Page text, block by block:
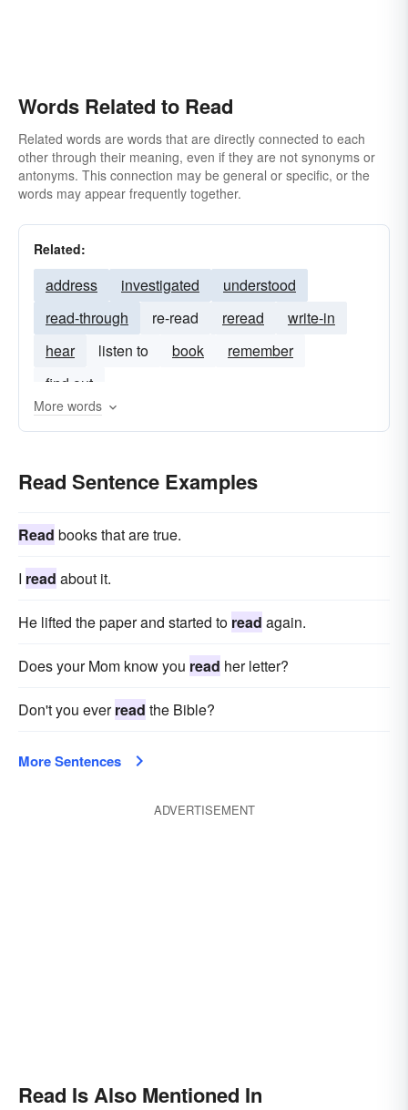
Words Related to Read
Related words are words that are directly connected to each
other through their meaning, even if they are not synonyms or
antonyms. This connection may be general or specific, or the
words may appear frequently together.
Related:
address investigated
understood
read-through
re-read reread
write-in
hear
listen to book
remember
find out
More words
Read Sentence Examples
Read books that are true.
I read about it.
He lifted the paper and started to read again.
Does your Mom know you read her letter?
Don't you everread the Bible?
More Sentences
ADVERTISEMENT
Read Is Also Mentioned In